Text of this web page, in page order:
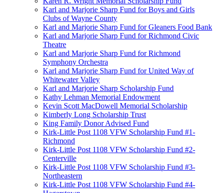
Karl and Marjorie Sharp Fund for Boys and Girls
Clubs of Wayne County
Karl and Marjorie Sharp Fund for Gleaners Food Bank
Karl and Marjorie Sharp Fund for Richmond Civic
Theatre
Karl and Marjorie Sharp Fund for Richmond
Symphony Orchestra
Karl and Marjorie Sharp Fund for United Way of
Whitewater Valley
Karl and Marjorie Sharp Scholarship Fund
Kathy Lehman Memorial Endowment
Kevin Scott MacDowell Memorial Scholarship
Kimberly Long Scholarship Trust
King Family Donor Advised Fund
Kirk-Little Post 1108 VFW Scholarship Fund #1-
Richmond
Kirk-Little Post 1108 VFW Scholarship Fund #2-
Centerville
Kirk-Little Post 1108 VFW Scholarship Fund #3-
Northeastern
Kirk-Little Post 1108 VFW Scholarship Fund #4-